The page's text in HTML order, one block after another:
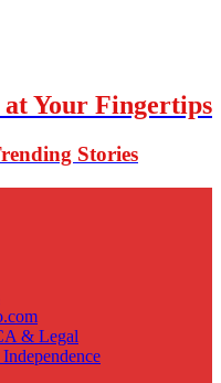
Your Fingertips
Stories
& Legal